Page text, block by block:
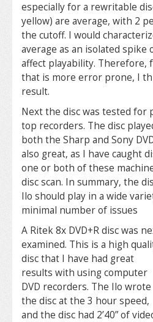
especially for a rewritable
yellow) are average, with 2
the cutoff. I would
average as an isolated spike
affect playability. Therefore,
that is more error prone, I
result.
Next the disc was tested for
top recorders. The disc
both the Sharp and Sony
also great, as I have caught
one or both of these
disc scan. In summary, the
Ilo should play in a wide
minimal number of issues
A Ritek 8x DVD+R disc was
examined. This is a high
disc that I have had great
results with using computer
DVD recorders. The Ilo wrote
the disc at the 3 hour speed,
and the disc had 2’40” of